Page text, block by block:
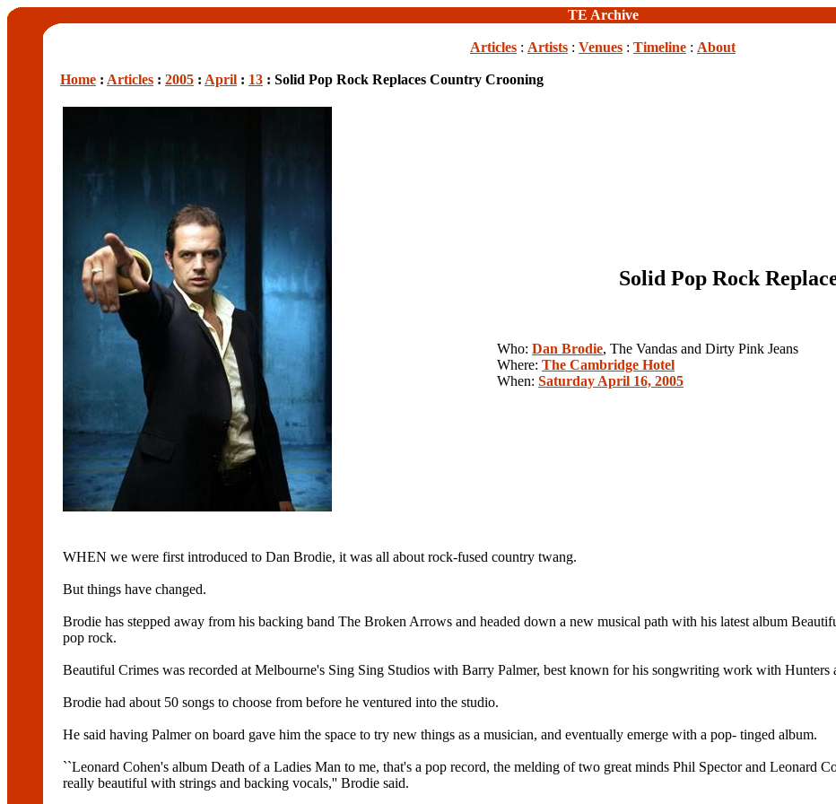
TE Archive
Articles : Artists : Venues : Timeline : About
Home : Articles : 2005 : April : 13 : Solid Pop Rock Replaces Country Crooning
Solid Pop Rock
Who: Dan Brodie, The Vandas and Dirty Pink Jeans
Where: The Cambridge Hotel
When: Saturday April 16, 2005
WHEN we were first introduced to Dan Brodie, it was all about rock-fused country twang.
But things have changed.
Brodie has stepped away from his backing band The Broken Arrows and headed down a new musical path with his latest album
pop rock.
Beautiful Crimes was recorded at Melbourne's Sing Sing Studios with Barry Palmer, best known for his songwriting work with Hunters
Brodie had about 50 songs to choose from before he ventured into the studio.
He said having Palmer on board gave him the space to try new things as a musician, and eventually emerge with a pop- tinged album.
``Leonard Cohen's album Death of a Ladies Man to me, that's a pop record, the melding of two great minds Phil Spector and Leonard
really beautiful with strings and backing vocals,'' Brodie said.